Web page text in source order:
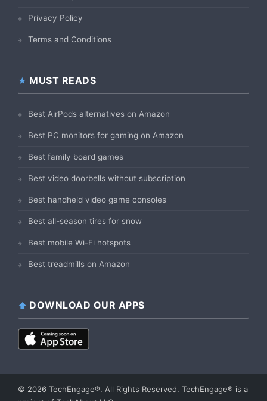
Privacy Policy
Terms and Conditions
MUST READS
Best AirPods alternatives on Amazon
Best PC monitors for gaming on Amazon
Best family board games
Best video doorbells without subscription
Best handheld video game consoles
Best all-season tires for snow
Best mobile Wi-Fi hotspots
Best treadmills on Amazon
DOWNLOAD OUR APPS
© 2026 TechEngage®. All Rights Reserved. TechEngage® is a